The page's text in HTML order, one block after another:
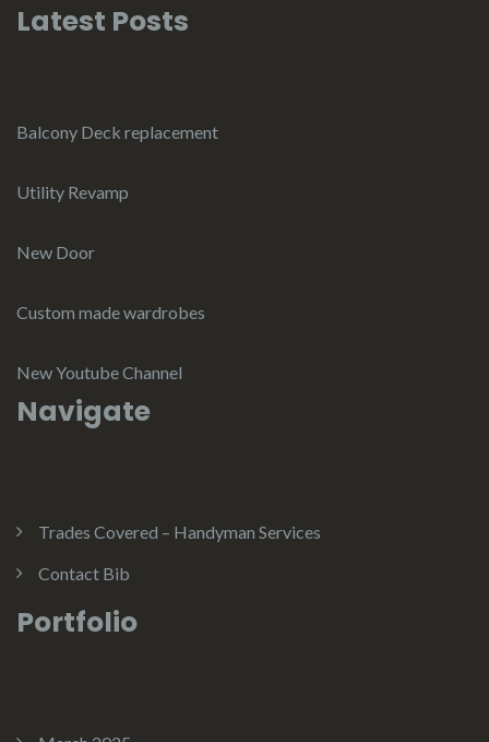
Latest Posts
Balcony Deck replacement
Utility Revamp
New Door
Custom made wardrobes
New Youtube Channel
Navigate
Trades Covered – Handyman Services
Contact Bib
Portfolio